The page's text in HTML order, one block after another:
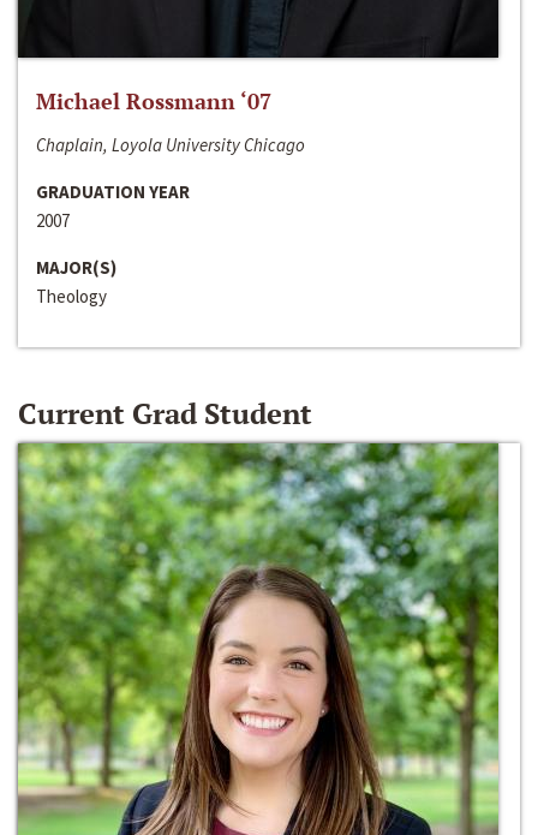
Michael Rossmann ‘07
Chaplain, Loyola University Chicago
GRADUATION YEAR
2007
MAJOR(S)
Theology
Current Grad Student